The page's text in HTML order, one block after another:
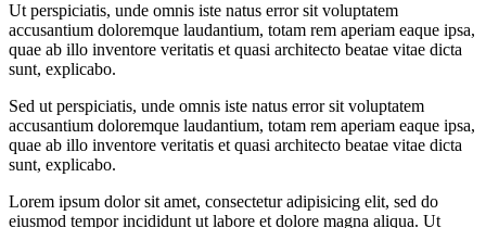
Ut perspiciatis, unde omnis iste natus error sit voluptatem
accusantium doloremque laudantium, totam rem aperiam eaque ipsa,
quae ab illo inventore veritatis et quasi architecto beatae vitae dicta
sunt, explicabo.
Sed ut perspiciatis, unde omnis iste natus error sit voluptatem
accusantium doloremque laudantium, totam rem aperiam eaque ipsa,
quae ab illo inventore veritatis et quasi architecto beatae vitae dicta
sunt, explicabo.
Lorem ipsum dolor sit amet, consectetur adipisicing elit, sed do
eiusmod tempor incididunt ut labore et dolore magna aliqua. Ut